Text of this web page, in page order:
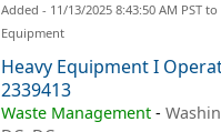
Added - 11/13/2025 8:43:50 AM PST to
Equipment
Heavy Equipment I
2339413
Waste Management-